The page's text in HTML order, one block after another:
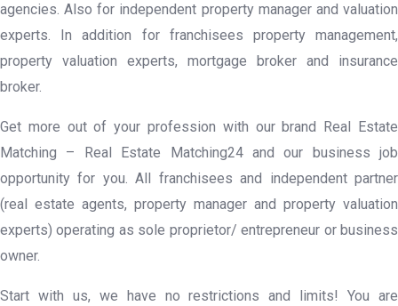
agencies. Also for independent property manager and valuation
experts. In addition for franchisees property management,
property valuation experts, mortgage broker and insurance
broker.
Get more out of your profession with our brand Real Estate
Matching – Real Estate Matching24 and our business job
opportunity for you. All franchisees and independent partner
(real estate agents, property manager and property valuation
experts) operating as sole proprietor/ entrepreneur or business
owner.
Start with us, we have no restrictions and limits! You are